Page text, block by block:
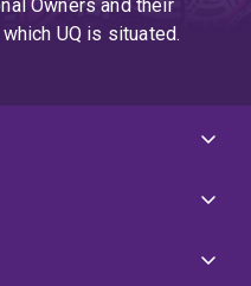
Owners and their
UQ is situated.